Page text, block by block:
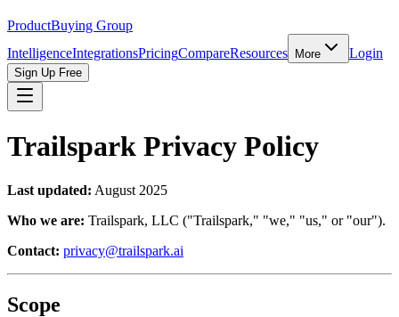
ProductBuying Group
IntelligenceIntegrationsPricingCompareResources More Login
Sign Up Free
Trailspark Privacy Policy
Last updated: August 2025
Who we are: Trailspark, LLC ("Trailspark," "we," "us," or "our").
Contact: privacy@trailspark.ai
Scope